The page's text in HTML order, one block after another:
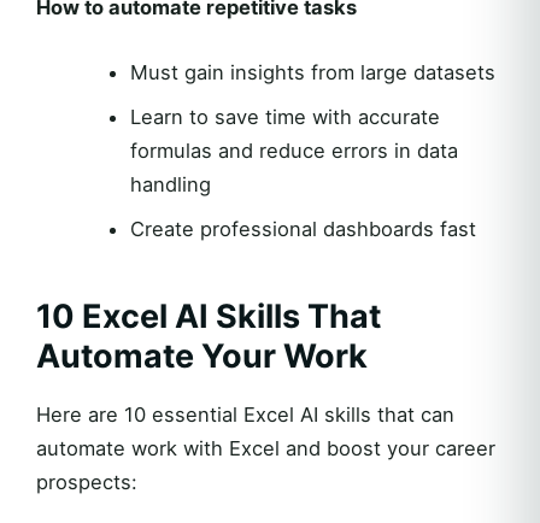
How to automate repetitive tasks
Must gain insights from large datasets
Learn to save time with accurate
formulas and reduce errors in data
handling
Create professional dashboards fast
10 Excel AI Skills That
Automate Your Work
Here are 10 essential Excel AI skills that can
automate work with Excel and boost your career
prospects: